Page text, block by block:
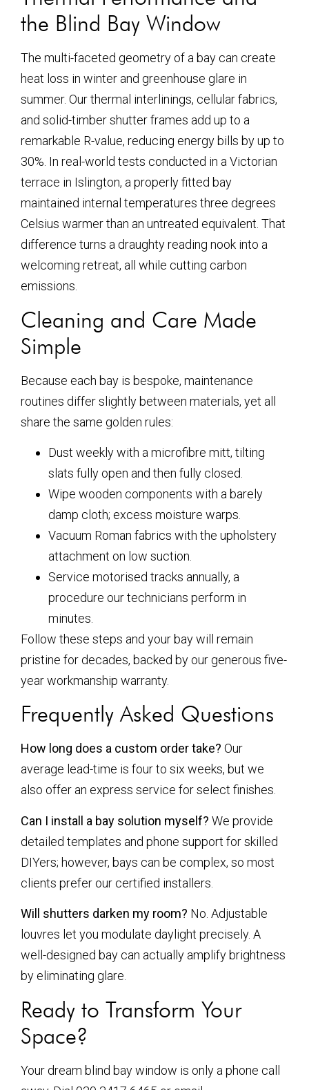
the Blind Bay Window
The multi-faceted geometry of a bay can create
heat loss in winter and greenhouse glare in
summer. Our thermal interlinings, cellular fabrics,
and solid-timber shutter frames add up to a
remarkable R-value, reducing energy bills by up to
30%. In real-world tests conducted in a Victorian
terrace in Islington, a properly fitted bay
maintained internal temperatures three degrees
Celsius warmer than an untreated equivalent. That
difference turns a draughty reading nook into a
welcoming retreat, all while cutting carbon
emissions.
Cleaning and Care Made
Simple
Because each bay is bespoke, maintenance
routines differ slightly between materials, yet all
share the same golden rules:
Dust weekly with a microfibre mitt, tilting
slats fully open and then fully closed.
Wipe wooden components with a barely
damp cloth; excess moisture warps.
Vacuum Roman fabrics with the upholstery
attachment on low suction.
Service motorised tracks annually, a
procedure our technicians perform in
minutes.
Follow these steps and your bay will remain
pristine for decades, backed by our generous five-
year workmanship warranty.
Frequently Asked Questions
How long does a custom order take? Our
average lead-time is four to six weeks, but we
also offer an express service for select finishes.
Can I install a bay solution myself? We provide
detailed templates and phone support for skilled
DIYers; however, bays can be complex, so most
clients prefer our certified installers.
Will shutters darken my room? No. Adjustable
louvres let you modulate daylight precisely. A
well-designed bay can actually amplify brightness
by eliminating glare.
Ready to Transform Your
Space?
Your dream blind bay window is only a phone call